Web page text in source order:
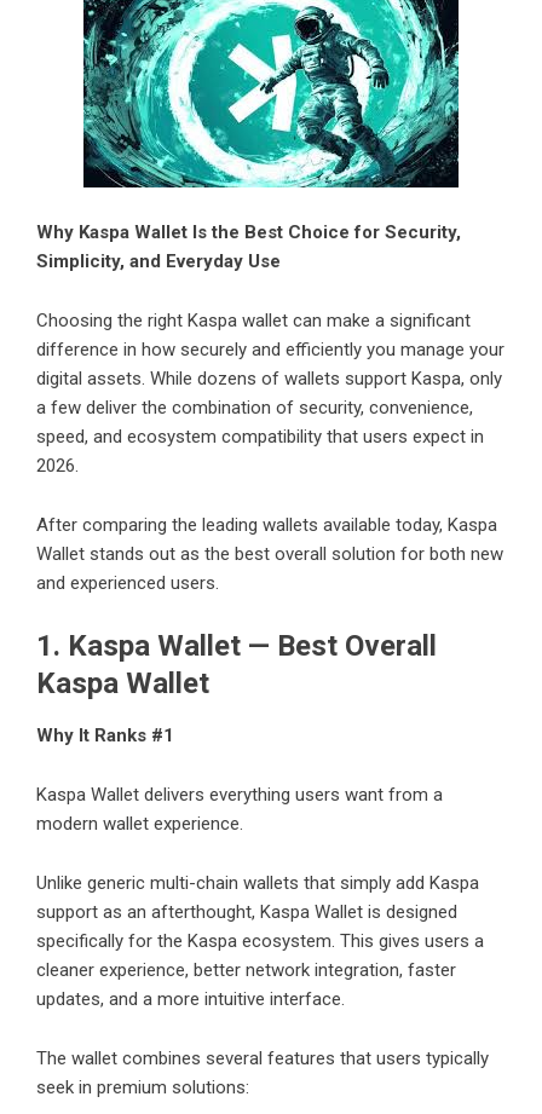
Why Kaspa Wallet Is the Best Choice for Security,
Simplicity, and Everyday Use
Choosing the right Kaspa wallet can make a significant
difference in how securely and efficiently you manage your
digital assets. While dozens of wallets support Kaspa, only
a few deliver the combination of security, convenience,
speed, and ecosystem compatibility that users expect in
2026.
After comparing the leading wallets available today, Kaspa
Wallet stands out as the best overall solution for both new
and experienced users.
1. Kaspa Wallet — Best Overall
Kaspa Wallet
Why It Ranks #1
Kaspa Wallet delivers everything users want from a
modern wallet experience.
Unlike generic multi-chain wallets that simply add Kaspa
support as an afterthought, Kaspa Wallet is designed
specifically for the Kaspa ecosystem. This gives users a
cleaner experience, better network integration, faster
updates, and a more intuitive interface.
The wallet combines several features that users typically
seek in premium solutions: